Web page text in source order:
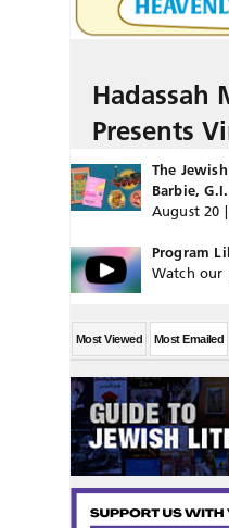
Hadassah
Presents
The
Barbie,
August 20 |
Program
Watch our
Most Viewed Most Emailed